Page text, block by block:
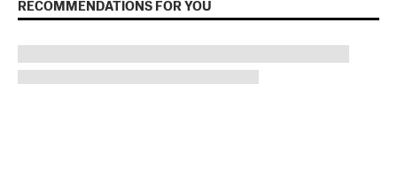
RECOMMENDATIONS FOR YOU